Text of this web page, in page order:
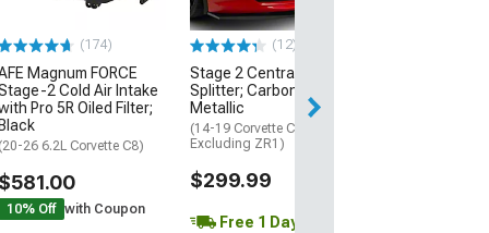
(174)
Magnum FORCE
2 Cold Air Intake
Pro 5R Oiled Filter;
Black
(20-26 6.2L Corvette C8)
$581.00
10% Off with Coupon
(12)
Stage 2 Central Front
Splitter; Carbon Flash
Metallic
(14-19 Corvette C7,
Excluding ZR1)
$299.99
Free 1 Day